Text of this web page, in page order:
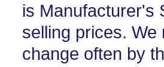
is Manufacturer's
selling prices.
change often by